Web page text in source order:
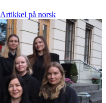
Artikkel på norsk